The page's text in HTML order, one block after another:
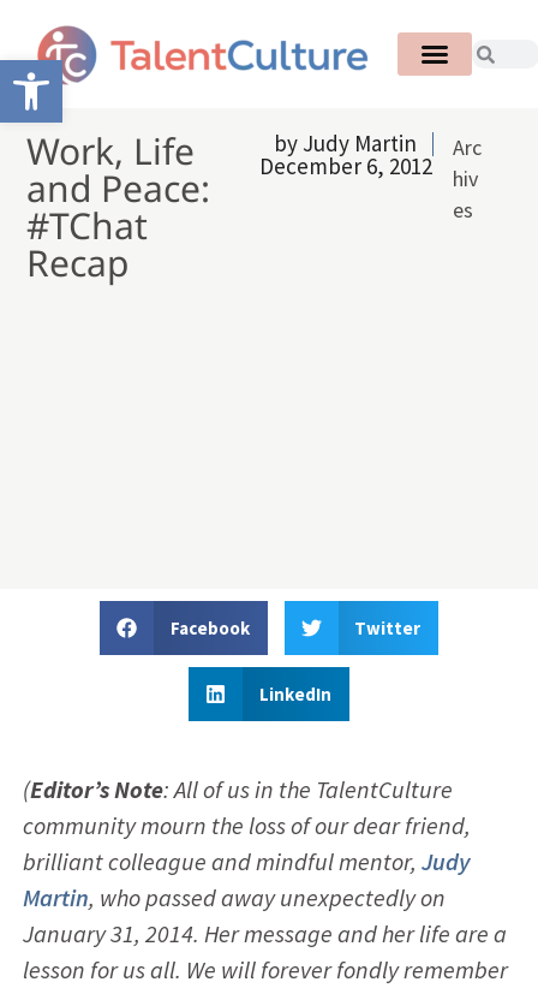
Open toolbar
Work, Life
and Peace:
#TChat
Recap
by Judy Martin
December 6, 2012
Arc
hiv
es
Facebook Twitter
LinkedIn
(Editor’s Note: All of us in the TalentCulture
community mourn the loss of our dear friend,
brilliant colleague and mindful mentor, Judy
Martin, who passed away unexpectedly on
January 31, 2014. Her message and her life are a
lesson for us all. We will forever fondly remember